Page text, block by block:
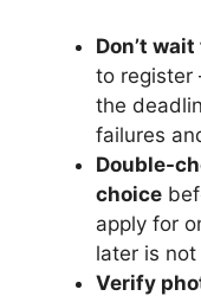
Don’t
to register
the
failures
Double-
choice
apply for
later is
Verify